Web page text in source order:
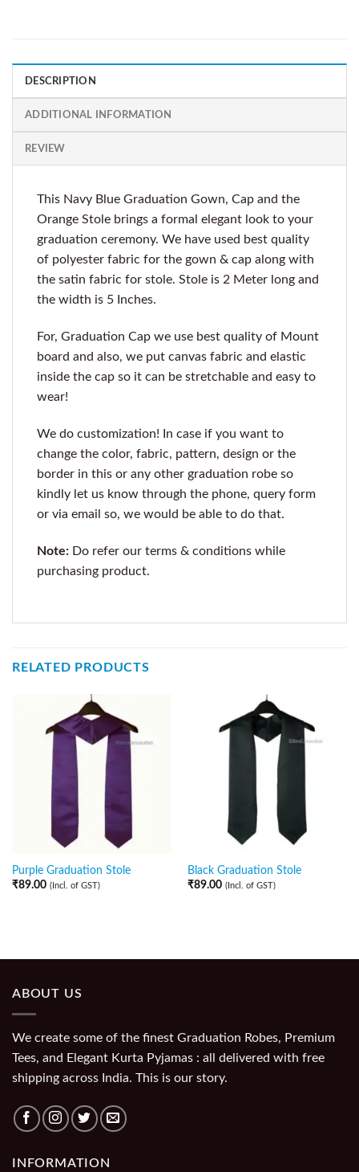
DESCRIPTION
ADDITIONAL INFORMATION
REVIEW
This Navy Blue Graduation Gown, Cap and the
Orange Stole brings a formal elegant look to your
graduation ceremony. We have used best quality
of polyester fabric for the gown & cap along with
the satin fabric for stole. Stole is 2 Meter long and
the width is 5 Inches.
For, Graduation Cap we use best quality of Mount
board and also, we put canvas fabric and elastic
inside the cap so it can be stretchable and easy to
wear!
We do customization! In case if you want to
change the color, fabric, pattern, design or the
border in this or any other graduation robe so
kindly let us know through the phone, query form
or via email so, we would be able to do that.
Note: Do refer our terms & conditions while
purchasing product.
RELATED PRODUCTS
Purple Graduation Stole
₹89.00 (Incl. of GST)
Black Graduation Stole
₹89.00 (Incl. of GST)
ABOUT US
We create some of the finest Graduation Robes, Premium
Tees, and Elegant Kurta Pyjamas : all delivered with free
shipping across India. This is our story.
INFORMATION